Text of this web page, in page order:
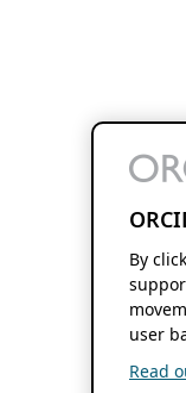
By
user
Read